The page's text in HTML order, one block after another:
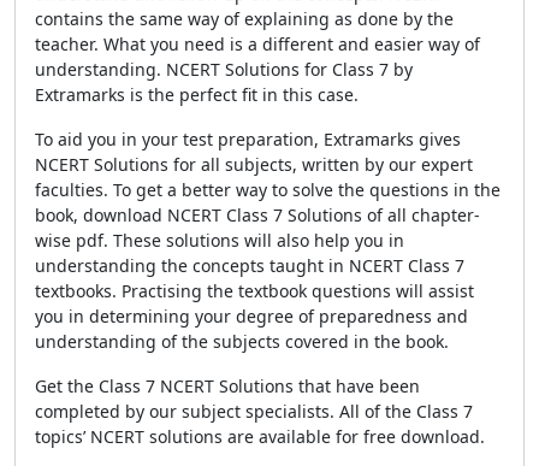
contains the same way of explaining as done by the
teacher. What you need is a different and easier way of
understanding. NCERT Solutions for Class 7 by
Extramarks is the perfect fit in this case.
To aid you in your test preparation, Extramarks gives
NCERT Solutions for all subjects, written by our expert
faculties. To get a better way to solve the questions in the
book, download NCERT Class 7 Solutions of all chapter-
wise pdf. These solutions will also help you in
understanding the concepts taught in NCERT Class 7
textbooks. Practising the textbook questions will assist
you in determining your degree of preparedness and
understanding of the subjects covered in the book.
Get the Class 7 NCERT Solutions that have been
completed by our subject specialists. All of the Class 7
topics’ NCERT solutions are available for free download.